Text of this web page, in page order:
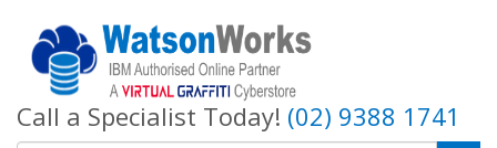
Call a Specialist Today! (02) 9388 1741